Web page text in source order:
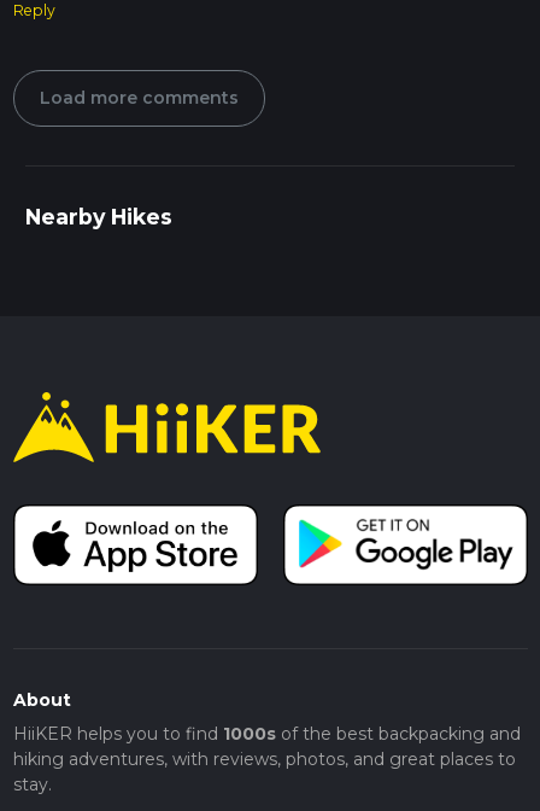
Reply
Load more comments
Nearby Hikes
About
HiiKER helps you to find 1000sof the best backpacking and
hiking adventures, with reviews, photos, and great places to
stay.